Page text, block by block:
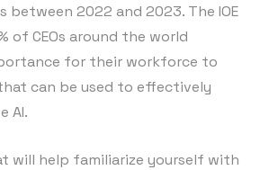
between 2022 and 2023. The IOE
of CEOs around the world
for their workforce to
can be used to effectively
AI.
will help familiarize yourself with